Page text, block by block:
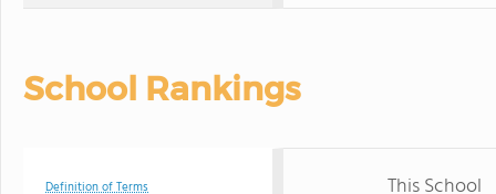
School Rankings
Definition of Terms This School